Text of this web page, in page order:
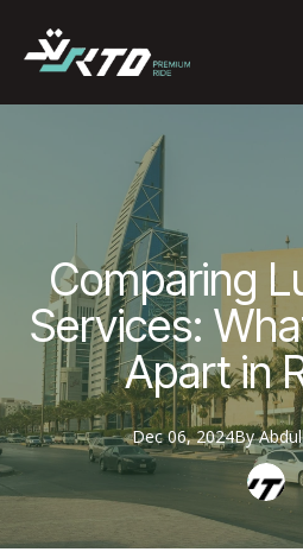
Comparing
Services:
Apart in
Dec 06, 2024By